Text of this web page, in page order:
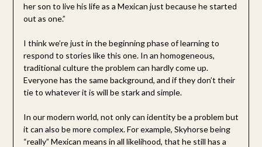
her son to live his life as a Mexican just because he started
out as one.”
I think we’re just in the beginning phase of learning to
respond to stories like this one. In an homogeneous,
traditional culture the problem can hardly come up.
Everyone has the same background, and if they don’t their
tie to whatever it is will be stark and simple.
In our modern world, not only can identity be a problem but
it can also be more complex. For example, Skyhorse being
“really” Mexican means in all likelihood, that he still has a